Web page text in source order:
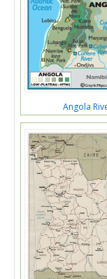
Angola